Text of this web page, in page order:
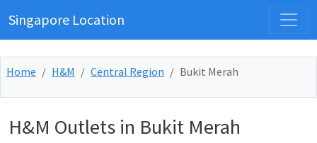
Singapore Location
Home H&M Central Region Bukit Merah
H&M Outlets in Bukit Merah